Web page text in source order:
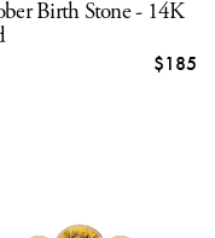
Birth Stone - 14K
$185